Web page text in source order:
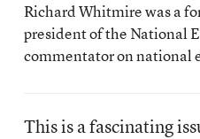
Richard Whitmire was a
president of the National
commentator on national
This is a fascinating